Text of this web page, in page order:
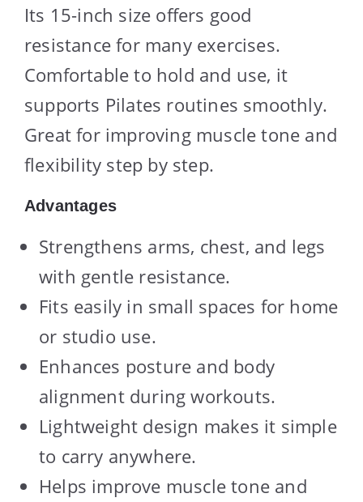
Its 15-inch size offers good
resistance for many exercises.
Comfortable to hold and use, it
supports Pilates routines smoothly.
Great for improving muscle tone and
flexibility step by step.
Advantages
Strengthens arms, chest, and legs
with gentle resistance.
Fits easily in small spaces for home
or studio use.
Enhances posture and body
alignment during workouts.
Lightweight design makes it simple
to carry anywhere.
Helps improve muscle tone and